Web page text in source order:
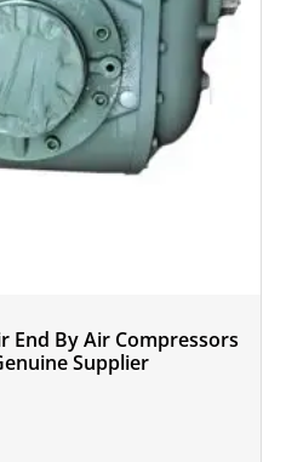
End By Air Compressors
Supplier